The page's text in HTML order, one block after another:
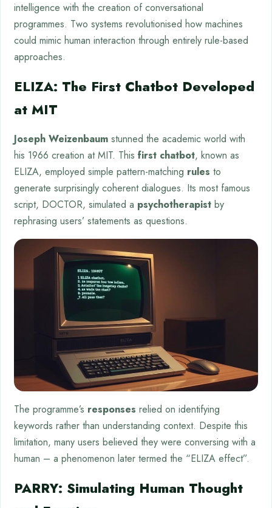
intelligence with the creation of conversational
programmes. Two systems revolutionised how machines
could mimic human interaction through entirely rule-based
approaches.
ELIZA: The First Chatbot Developed
at MIT
Joseph Weizenbaum stunned the academic world with
his 1966 creation at MIT. This first chatbot, known as
ELIZA, employed simple pattern-matching rules to
generate surprisingly coherent dialogues. Its most famous
script, DOCTOR, simulated a psychotherapist by
rephrasing users’ statements as questions.
The programme’s responses relied on identifying
keywords rather than understanding context. Despite this
limitation, many users believed they were conversing with a
human – a phenomenon later termed the “ELIZA effect”.
PARRY: Simulating Human Thought